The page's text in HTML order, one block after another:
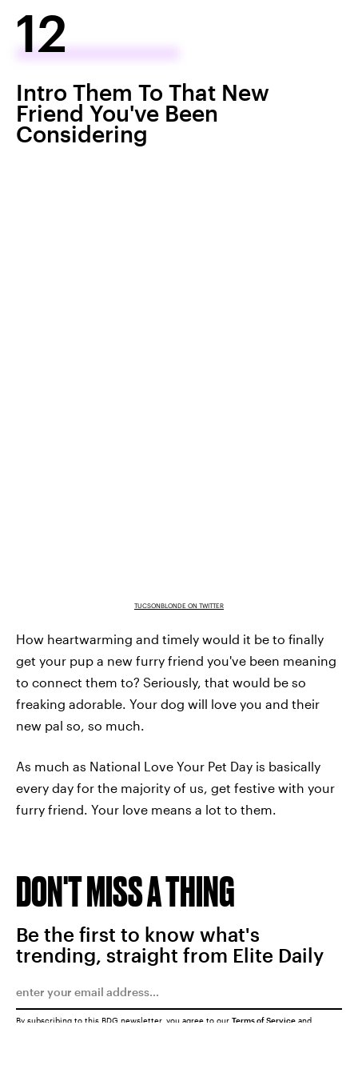
12
Intro Them To That New
Friend You've Been
Considering
TUCSONBLONDE ON TWITTER
How heartwarming and timely would it be to finally
get your pup a new furry friend you've been meaning
to connect them to? Seriously, that would be so
freaking adorable. Your dog will love you and their
new pal so, so much.
As much as National Love Your Pet Day is basically
every day for the majority of us, get festive with your
furry friend. Your love means a lot to them.
DON'T MISS A THING
Be the first to know what's
trending, straight from Elite Daily
By subscribing to this BDG newsletter, you agree to our Terms of Service and